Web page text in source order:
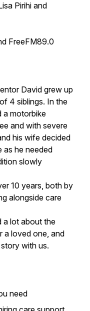
Pirihi and
FreeFM89.0
David grew up
4 siblings. In the
a motorbike
and with severe
his wife decided
as he needed
slowly
10 years, both by
alongside care
a lot about the
a loved one, and
with us.
need